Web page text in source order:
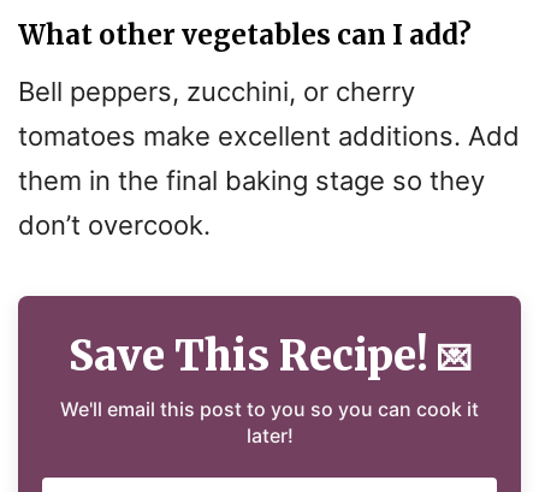
What other vegetables can I add?
Bell peppers, zucchini, or cherry
tomatoes make excellent additions. Add
them in the final baking stage so they
don’t overcook.
Save This Recipe! 💌
We'll email this post to you so you can cook it
later!